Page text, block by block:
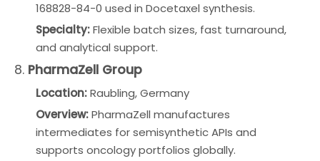
168828-84-0 used in Docetaxel synthesis.
Specialty:Flexible batch sizes, fast turnaround,
and analytical support.
8. PharmaZell Group
Location:Raubling, Germany
Overview:PharmaZell manufactures
intermediates for semisynthetic APIs and
supports oncology portfolios globally.